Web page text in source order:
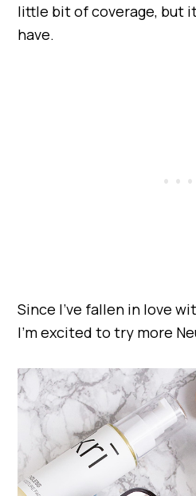
little bit of coverage, but
have.
Since I’ve fallen in love
I’m excited to try more